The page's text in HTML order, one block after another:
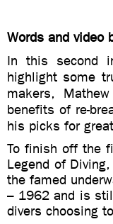
Words and video
In this second
highlight some
makers,
benefits of re-
his picks for
To finish off the
Legend of
the famed
– 1962 and is
divers choosing